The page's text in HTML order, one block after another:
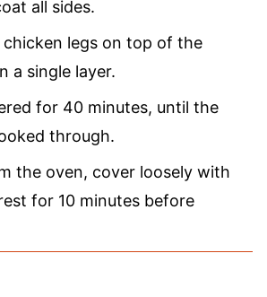
all sides.
legs on top of the
a single layer.
for 40 minutes, until the
through.
the oven, cover loosely with
for 10 minutes before